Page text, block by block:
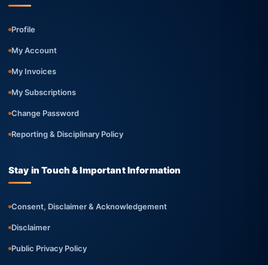
Profile
My Account
My Invoices
My Subscriptions
Change Password
Reporting & Disciplinary Policy
Stay in Touch & Important Information
Consent, Disclaimer & Acknowledgement
Disclaimer
Public Privacy Policy